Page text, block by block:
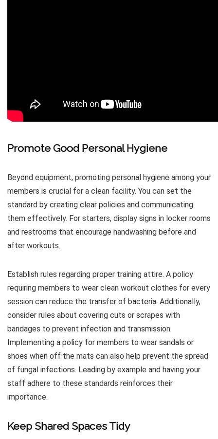
Promote Good Personal Hygiene
Beyond equipment, promoting personal hygiene among your
members is crucial for a clean facility. You can set the
standard by creating clear policies and communicating
them effectively. For starters, display signs in locker rooms
and restrooms that encourage handwashing before and
after workouts.
Establish rules regarding proper training attire. A policy
requiring members to wear clean workout clothes for every
session can reduce the transfer of bacteria. Additionally,
consider rules about covering cuts or scrapes with
bandages to prevent infection and transmission.
Implementing a policy for members to wear sandals or
shoes when off the mats can also help prevent the spread
of fungal infections. Leading by example and having your
staff adhere to these standards reinforces their
importance.
Keep Shared Spaces Tidy